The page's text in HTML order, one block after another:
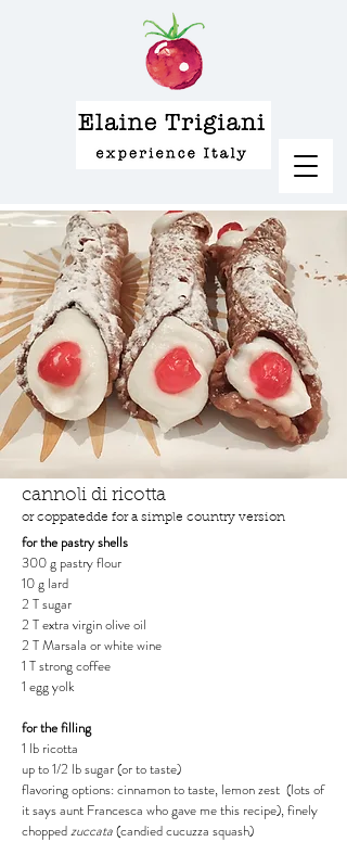
cannoli di ricotta
or coppatedde for a simple country version
for the pastry shells
300 g pastry flour
10 g lard
2 T sugar
2 T extra virgin olive oil
2 T Marsala or white wine
1 T strong coffee
1 egg yolk
for the filling
1 lb ricotta
up to 1/2 lb sugar (or to taste)
flavoring options: cinnamon to taste, lemon zest (lots of
it says aunt Francesca who gave me this recipe), finely
choppedzuccata(candied cucuzza squash)